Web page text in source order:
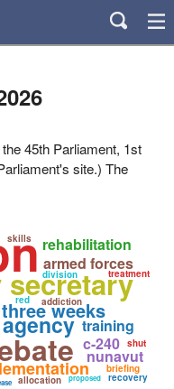
45th Parliament, 1st
site.) The
three weeks
armed forces
training
rehabilitation
c-240
allocation
addiction
nunavut
division
briefing
recovery
treatment
skills
proposed
shut
red